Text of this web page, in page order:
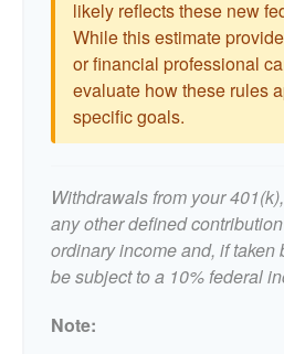
likely reflects these new
While this estimate
or financial professional
evaluate how these rules
specific goals.
Withdrawals from your
any other defined
ordinary income and, if
be subject to a 10% federal
Note: